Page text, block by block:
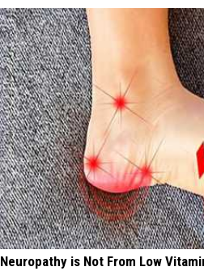
Neuropathy is Not From Low